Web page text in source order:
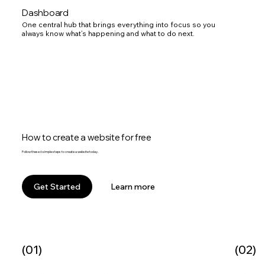
Dashboard
One central hub that brings everything into focus so you
always know what’s happening and what to do next.
How to create a website for free
Follow these 6 simple steps to create a website today.
Get Started Learn more